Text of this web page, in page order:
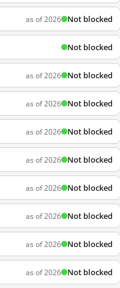
as of 2026 Not blocked
Not blocked
as of 2026 Not blocked
as of 2026 Not blocked
as of 2026 Not blocked
as of 2026 Not blocked
as of 2026 Not blocked
as of 2026 Not blocked
as of 2026 Not blocked
as of 2026 Not blocked